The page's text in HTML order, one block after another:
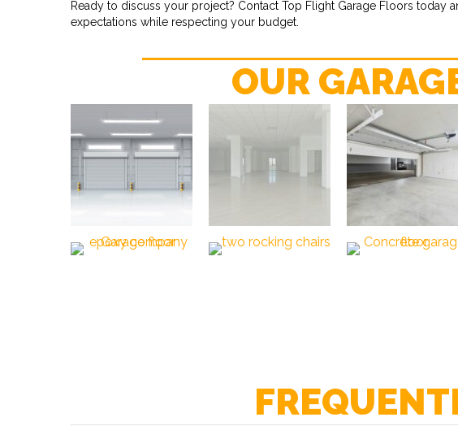
Ready to discuss your project? Contact Top Flight Garage Floors today
expectations while respecting your budget.
OUR